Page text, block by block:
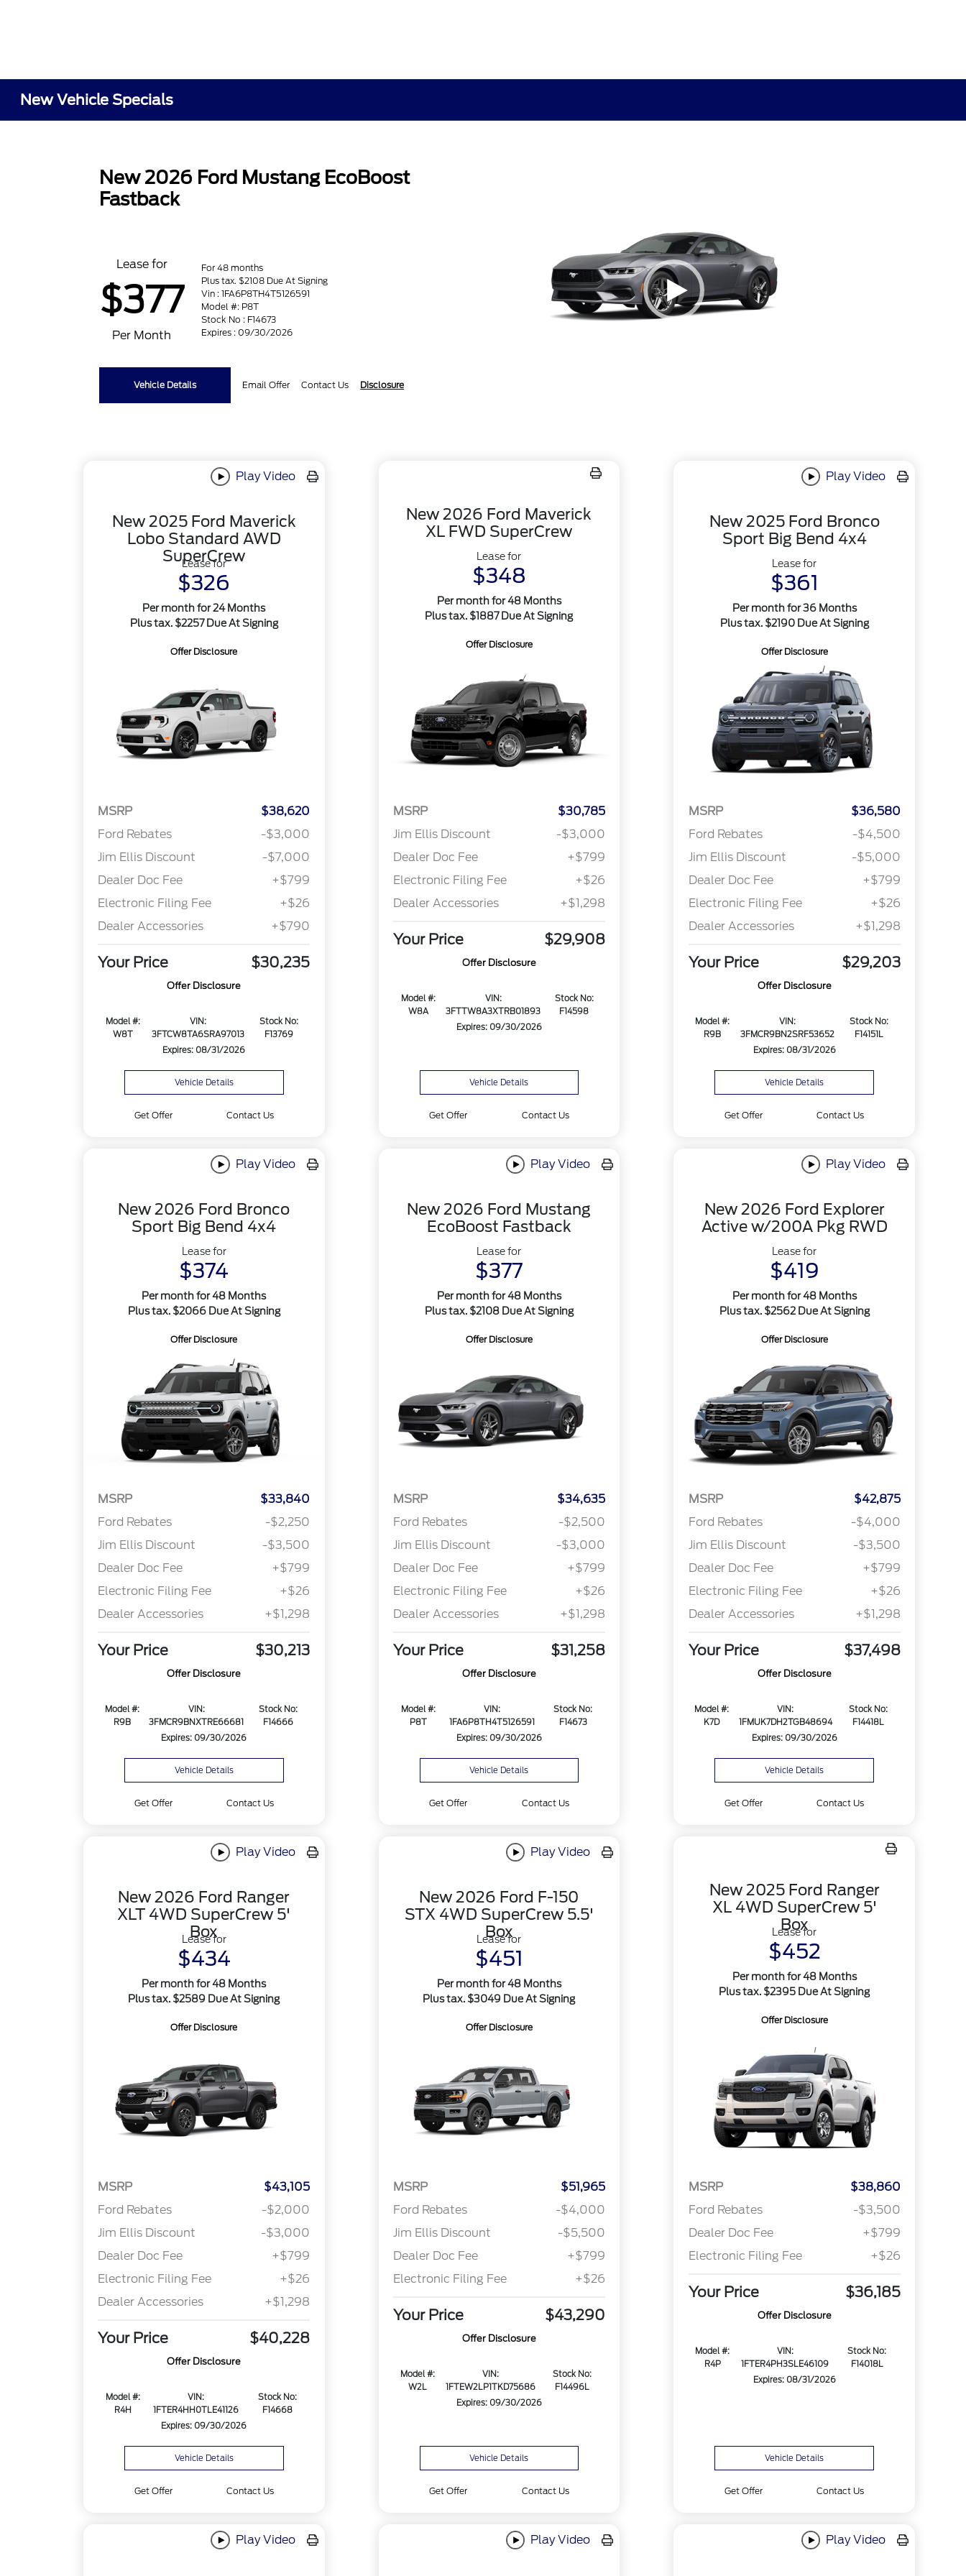
New Vehicle Specials
New 2026 Ford Mustang EcoBoost
Fastback
Lease for
$377
Per Month
For 48 months
Plus tax. $2108 Due At Signing
Vin : 1FA6P8TH4T5126591
Model #: P8T
Stock No : F14673
Expires : 09/30/2026
Vehicle Details Email Offer Contact Us Disclosure
Play Video
New 2025 Ford Maverick
Lobo Standard AWD
SuperCrew
Lease for
$326
Per month for 24 Months
Plus tax. $2257 Due At Signing
Offer Disclosure
MSRP
$38,620
Ford Rebates
-$3,000
Jim Ellis Discount
-$7,000
Dealer Doc Fee
+$799
Electronic Filing Fee
+$26
Dealer Accessories
+$790
Your Price $30,235
Offer Disclosure
Model #:
W8T
VIN:
3FTCW8TA6SRA97013
Stock No:
F13769
Expires: 08/31/2026
Vehicle Details
Get Offer Contact Us
New 2026 Ford Maverick
XL FWD SuperCrew
Lease for
$348
Per month for 48 Months
Plus tax. $1887 Due At Signing
Offer Disclosure
MSRP
$30,785
Jim Ellis Discount
-$3,000
Dealer Doc Fee
+$799
Electronic Filing Fee
+$26
Dealer Accessories
+$1,298
Your Price $29,908
Offer Disclosure
Model #:
W8A
VIN:
3FTTW8A3XTRB01893
Stock No:
F14598
Expires: 09/30/2026
Vehicle Details
Get Offer Contact Us
Play Video
New 2025 Ford Bronco
Sport Big Bend 4x4
Lease for
$361
Per month for 36 Months
Plus tax. $2190 Due At Signing
Offer Disclosure
MSRP
$36,580
Ford Rebates
-$4,500
Jim Ellis Discount
-$5,000
Dealer Doc Fee
+$799
Electronic Filing Fee
+$26
Dealer Accessories
+$1,298
Your Price $29,203
Offer Disclosure
Model #:
R9B
VIN:
3FMCR9BN2SRF53652
Stock No:
F14151L
Expires: 08/31/2026
Vehicle Details
Get Offer Contact Us
Play Video
New 2026 Ford Bronco
Sport Big Bend 4x4
Lease for
$374
Per month for 48 Months
Plus tax. $2066 Due At Signing
Offer Disclosure
MSRP
$33,840
Ford Rebates
-$2,250
Jim Ellis Discount
-$3,500
Dealer Doc Fee
+$799
Electronic Filing Fee
+$26
Dealer Accessories
+$1,298
Your Price $30,213
Offer Disclosure
Model #:
R9B
VIN:
3FMCR9BNXTRE66681
Stock No:
F14666
Expires: 09/30/2026
Vehicle Details
Get Offer Contact Us
Play Video
New 2026 Ford Mustang
EcoBoost Fastback
Lease for
$377
Per month for 48 Months
Plus tax. $2108 Due At Signing
Offer Disclosure
MSRP
$34,635
Ford Rebates
-$2,500
Jim Ellis Discount
-$3,000
Dealer Doc Fee
+$799
Electronic Filing Fee
+$26
Dealer Accessories
+$1,298
Your Price $31,258
Offer Disclosure
Model #:
P8T
VIN:
1FA6P8TH4T5126591
Stock No:
F14673
Expires: 09/30/2026
Vehicle Details
Get Offer Contact Us
Play Video
New 2026 Ford Explorer
Active w/200A Pkg RWD
Lease for
$419
Per month for 48 Months
Plus tax. $2562 Due At Signing
Offer Disclosure
MSRP
$42,875
Ford Rebates
-$4,000
Jim Ellis Discount
-$3,500
Dealer Doc Fee
+$799
Electronic Filing Fee
+$26
Dealer Accessories
+$1,298
Your Price $37,498
Offer Disclosure
Model #:
K7D
VIN:
1FMUK7DH2TGB48694
Stock No:
F14418L
Expires: 09/30/2026
Vehicle Details
Get Offer Contact Us
Play Video
New 2026 Ford Ranger
XLT 4WD SuperCrew 5'
Box
Lease for
$434
Per month for 48 Months
Plus tax. $2589 Due At Signing
Offer Disclosure
MSRP
$43,105
Ford Rebates
-$2,000
Jim Ellis Discount
-$3,000
Dealer Doc Fee
+$799
Electronic Filing Fee
+$26
Dealer Accessories
+$1,298
Your Price $40,228
Offer Disclosure
Model #:
R4H
VIN:
1FTER4HH0TLE41126
Stock No:
F14668
Expires: 09/30/2026
Vehicle Details
Get Offer Contact Us
Play Video
New 2026 Ford F-150
STX 4WD SuperCrew 5.5'
Box
Lease for
$451
Per month for 48 Months
Plus tax. $3049 Due At Signing
Offer Disclosure
MSRP
$51,965
Ford Rebates
-$4,000
Jim Ellis Discount
-$5,500
Dealer Doc Fee
+$799
Electronic Filing Fee
+$26
Your Price $43,290
Offer Disclosure
Model #:
W2L
VIN:
1FTEW2LP1TKD75686
Stock No:
F14496L
Expires: 09/30/2026
Vehicle Details
Get Offer Contact Us
New 2025 Ford Ranger
XL 4WD SuperCrew 5'
Box
Lease for
$452
Per month for 48 Months
Plus tax. $2395 Due At Signing
Offer Disclosure
MSRP
$38,860
Ford Rebates
-$3,500
Dealer Doc Fee
+$799
Electronic Filing Fee
+$26
Your Price $36,185
Offer Disclosure
Model #:
R4P
VIN:
1FTER4PH3SLE46109
Stock No:
F14018L
Expires: 08/31/2026
Vehicle Details
Get Offer Contact Us
Play Video Play Video Play Video